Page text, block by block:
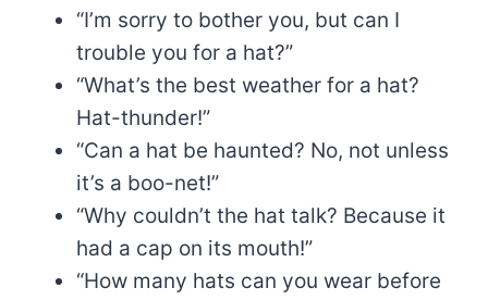
“I’m sorry to bother you, but can I
trouble you for a hat?”
“What’s the best weather for a hat?
Hat-thunder!”
“Can a hat be haunted? No, not unless
it’s a boo-net!”
“Why couldn’t the hat talk? Because it
had a cap on its mouth!”
“How many hats can you wear before